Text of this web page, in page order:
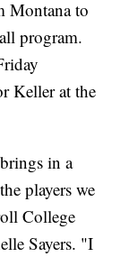
Montana to
program.
Keller at the
in a
players we
College
Sayers. "I